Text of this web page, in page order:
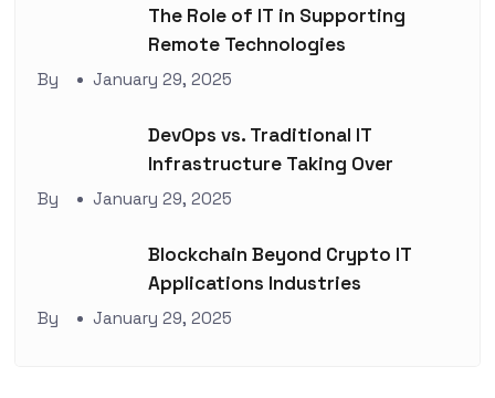
The Role of IT in Supporting
Remote Technologies
By January 29, 2025
DevOps vs. Traditional IT
Infrastructure Taking Over
By January 29, 2025
Blockchain Beyond Crypto IT
Applications Industries
By January 29, 2025